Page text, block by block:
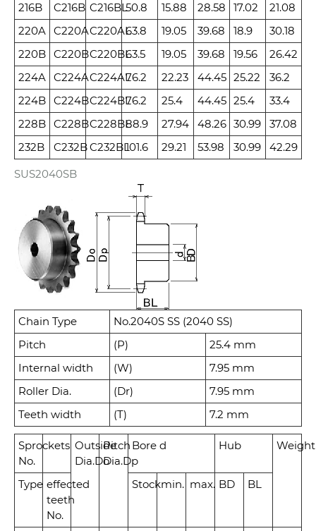
216B C216B C216BL50.8 15.88 28.58 17.02
21.08
220A C220AC220AL63.8 19.05 39.68 18.9
30.18
220B C220BC220BL63.5 19.05 39.68 19.56
26.42
224A C224AC224AL76.2 22.23 44.45 25.22
36.2
224B C224BC224BL76.2 25.4 44.45 25.4
33.4
228B C228BC228BL88.9 27.94 48.26 30.99
37.08
232B
C232BC232BL101.6 29.21 53.98 30.99
42.29
SUS2040SB
Chain Type
No.2040S SS (2040 SS)
Pitch
(P)
25.4 mm
Internal width
(W)
7.95 mm
Roller Dia.
(Dr)
7.95 mm
Teeth width
(T) 7.2 mm
Sprockets
No.
Outside
Dia.Do
Pitch
Dia.Dp
Bore d Hub Weight
Type effected
teeth
No.
Stockmin. max. BD BL